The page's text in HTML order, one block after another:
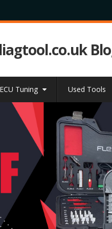
ECU Tuning Used Tools